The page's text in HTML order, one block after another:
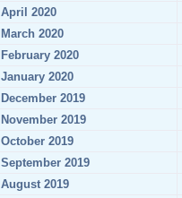
April 2020
March 2020
February 2020
January 2020
December 2019
November 2019
October 2019
September 2019
August 2019